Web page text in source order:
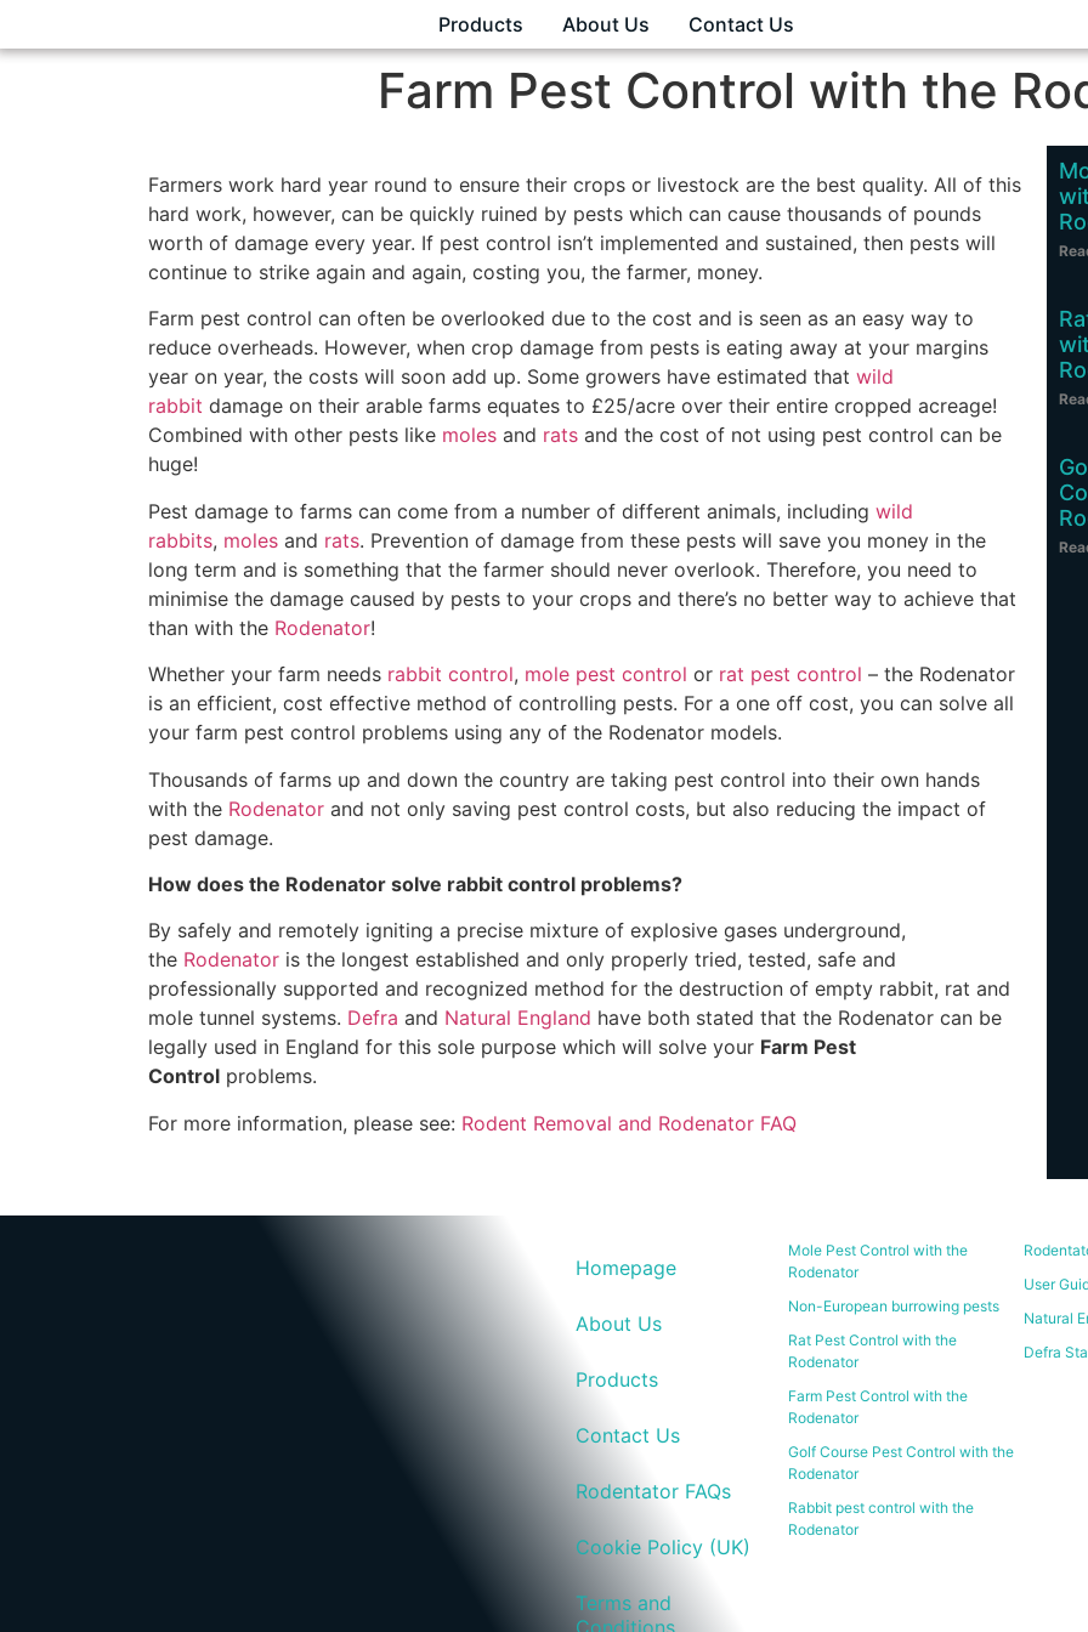
Products About Us Contact Us
Farm Pest Control with the
Farmers work hard year round to ensure their crops or livestock are the best quality. All of this
hard work, however, can be quickly ruined by pests which can cause thousands of pounds
worth of damage every year. If pest control isn’t implemented and sustained, then pests will
continue to strike again and again, costing you, the farmer, money.
Farm pest control can often be overlooked due to the cost and is seen as an easy way to
reduce overheads. However, when crop damage from pests is eating away at your margins
year on year, the costs will soon add up. Some growers have estimated that wild
rabbit damage on their arable farms equates to £25/acre over their entire cropped acreage!
Combined with other pests like moles and rats and the cost of not using pest control can be
huge!
Pest damage to farms can come from a number of different animals, including wild
rabbits, moles and rats. Prevention of damage from these pests will save you money in the
long term and is something that the farmer should never overlook. Therefore, you need to
minimise the damage caused by pests to your crops and there’s no better way to achieve that
than with the Rodenator!
Whether your farm needs rabbit control, mole pest control or rat pest control – the Rodenator
is an efficient, cost effective method of controlling pests. For a one off cost, you can solve all
your farm pest control problems using any of the Rodenator models.
Thousands of farms up and down the country are taking pest control into their own hands
with the Rodenator and not only saving pest control costs, but also reducing the impact of
pest damage.
How does the Rodenator solve rabbit control problems?
By safely and remotely igniting a precise mixture of explosive gases underground,
the Rodenator is the longest established and only properly tried, tested, safe and
professionally supported and recognized method for the destruction of empty rabbit, rat and
mole tunnel systems. Defra and Natural England have both stated that the Rodenator can be
legally used in England for this sole purpose which will solve your Farm Pest
Control problems.
For more information, please see: Rodent Removal and Rodenator FAQ
Homepage
About Us
Products
Contact Us
Rodentator FAQs
Cookie Policy (UK)
Terms and
Mole Pest Control with the
Rodenator
Non-European burrowing pests
Rat Pest Control with the
Rodenator
Farm Pest Control with the
Rodenator
Golf Course Pest Control with the
Rodenator
Rabbit pest control with the
Rodenator
User
Natural
Defra